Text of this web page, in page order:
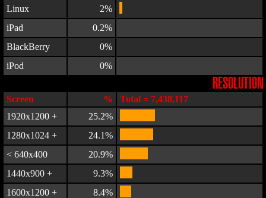
Linux
2%
iPad
0.2%
BlackBerry
0%
iPod
0%
RESOLUTION
Screen %
Total = 7,438,117
1920x1200 +
25.2%
1280x1024 +
24.1%
< 640x400
20.9%
1440x900 +
9.3%
1600x1200 +
8.4%